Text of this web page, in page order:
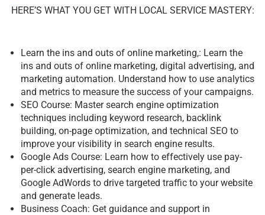
HERE’S WHAT YOU GET WITH LOCAL SERVICE MASTERY:
Learn the ins and outs of online marketing,: Learn the
ins and outs of online marketing, digital advertising, and
marketing automation. Understand how to use analytics
and metrics to measure the success of your campaigns.
SEO Course: Master search engine optimization
techniques including keyword research, backlink
building, on-page optimization, and technical SEO to
improve your visibility in search engine results.
Google Ads Course: Learn how to effectively use pay-
per-click advertising, search engine marketing, and
Google AdWords to drive targeted traffic to your website
and generate leads.
Business Coach: Get guidance and support in